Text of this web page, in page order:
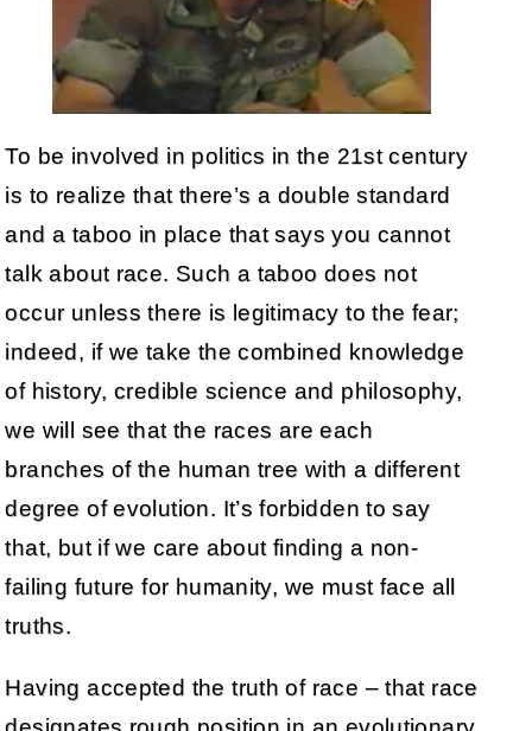
To be involved in politics in the 21st century
is to realize that there’s a double standard
and a taboo in place that says you cannot
talk about race. Such a taboo does not
occur unless there is legitimacy to the fear;
indeed, if we take the combined knowledge
of history, credible science and philosophy,
we will see that the races are each
branches of the human tree with a different
degree of evolution. It’s forbidden to say
that, but if we care about finding a non-
failing future for humanity, we must face all
truths.
Having accepted the truth of race – that race